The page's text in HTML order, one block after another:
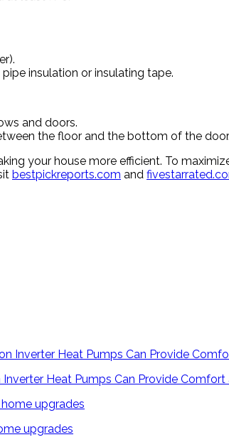
insulation or insulating tape.
and doors.
the floor and the bottom of the door.
your house more efficient. To
bestpickreports.com and
Heat Pumps Can Provide Comfort
upgrades